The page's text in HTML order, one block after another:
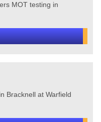
MOT testing in
Bracknell at Warfield